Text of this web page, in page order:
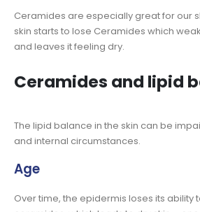
Ceramides are especially great for our
skin starts to lose Ceramides which
and leaves it feeling dry.
Ceramides and lipid
The lipid balance in the skin can be
and internal circumstances.
Age
Over time, the epidermis loses its ability